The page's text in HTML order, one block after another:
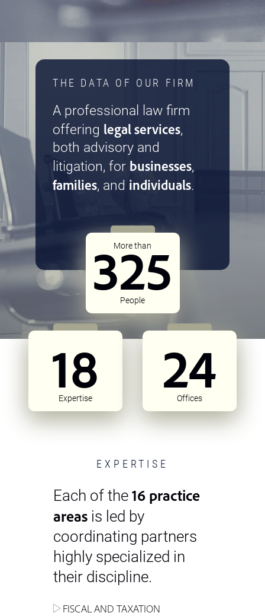
THE DATA OF OUR FIRM
A professional law firm
offering legal services,
both advisory and
litigation, for businesses,
families, and individuals.
More than
325
People
18
Expertise 24
Offices
EXPERTISE
Each of the 16 practice
areas is led by
coordinating partners
highly specialized in
their discipline.
FISCAL AND TAXATION
ENERGY
ADMINISTRATIVE, REGULATORY
COMPETITION
INHERITANCE AND FAMILY LAW